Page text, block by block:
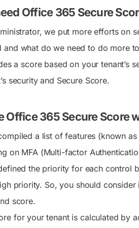
script to
affected
and helps admins plan
to supported
rules.
adding two new
can join federated group
Teams. These
disabled by default and
globally between late July
View All
and
Insights
Crunching millions of
records, we give you the
are the go-to M365 expert!
No
with
Automate Templates
approvals with ready-
Office 365 Secure
we put more efforts on
and what do we need to do more
a score based on your tenant’s
security and Secure Score.
Office 365 Secure Score
a list of features (known
on MFA (Multi-factor
the priority for each control
priority. So, you should
score.
for your tenant is calculated by